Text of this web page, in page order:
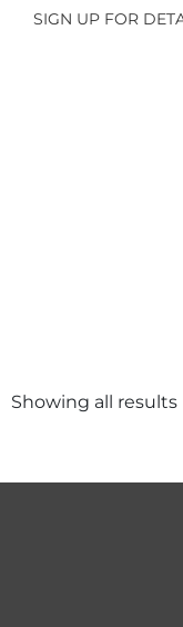
SIGN UP FOR
Showing all results